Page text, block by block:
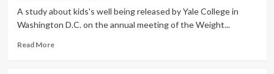
Know
About
Dental
A study about kids's well being released by Yale College in
Washington D.C. on the annual meeting of the Weight...
Read MoreRead